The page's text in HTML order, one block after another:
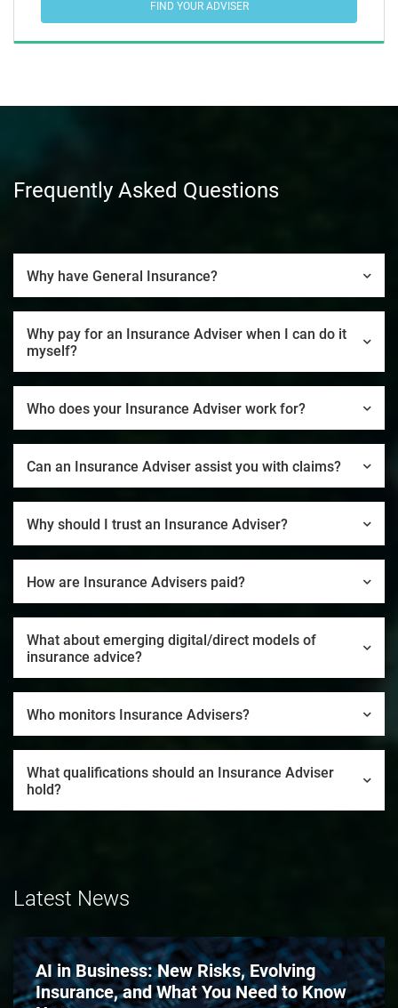
FIND YOUR ADVISER
Frequently Asked Questions
Why have General Insurance?
Why pay for an Insurance Adviser when I can do it
myself?
Who does your Insurance Adviser work for?
Can an Insurance Adviser assist you with claims?
Why should I trust an Insurance Adviser?
How are Insurance Advisers paid?
What about emerging digital/direct models of
insurance advice?
Who monitors Insurance Advisers?
What qualifications should an Insurance Adviser
hold?
Latest News
AI in Business: New Risks, Evolving
Insurance, and What You Need to Know